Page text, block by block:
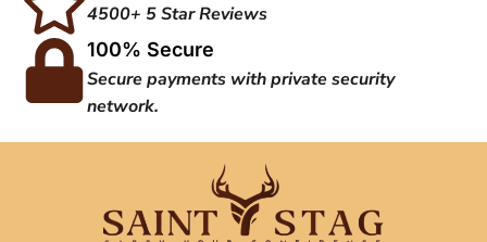
4500+ 5 Star Reviews
100% Secure
Secure payments with private security
network.